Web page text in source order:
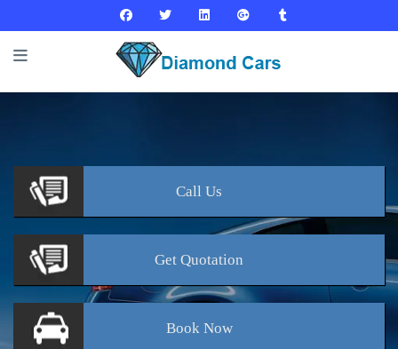
Call Us
Get Quotation
BookNow